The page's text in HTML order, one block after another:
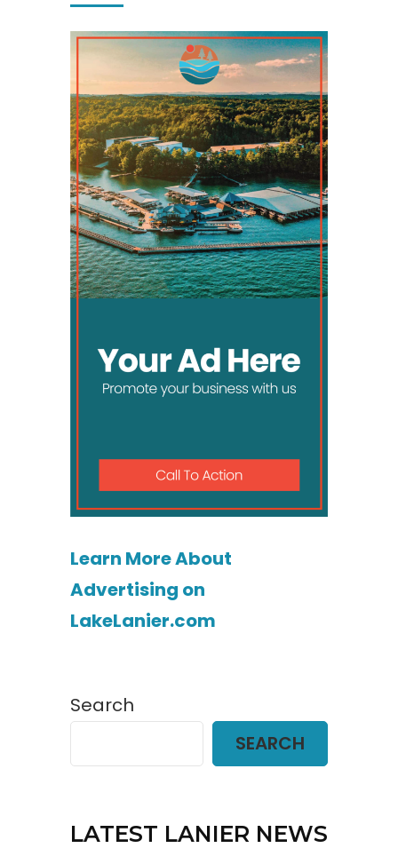
Learn More About
Advertising on
LakeLanier.com
Search
SEARCH
LATEST LANIER NEWS